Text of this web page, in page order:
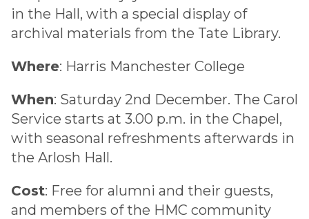
in the Hall, with a special display of
archival materials from the Tate Library.
Where: Harris Manchester College
When: Saturday 2nd December. The Carol
Service starts at 3.00 p.m. in the Chapel,
with seasonal refreshments afterwards in
the Arlosh Hall.
Cost: Free for alumni and their guests,
and members of the HMC community